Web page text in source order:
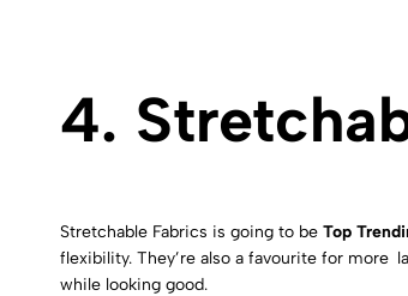
4.
Stretchable Fabrics is going to be Top
flexibility. They’re also a favourite for
while looking good.